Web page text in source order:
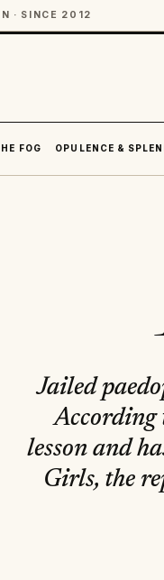
· SINCE 2012
FOG OPULENCE &
Jailed
According
lesson and
Girls, the